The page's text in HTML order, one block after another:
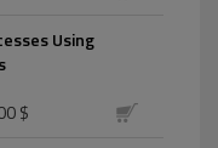
Using
$